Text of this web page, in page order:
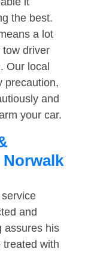
the best.
a lot
tow driver
Our local
precaution,
and
your car.
and
assures his
with